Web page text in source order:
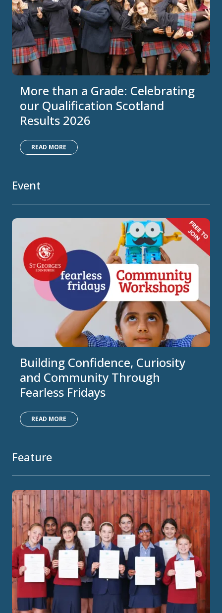
More than a Grade: Celebrating
our Qualification Scotland
Results 2026
READ MORE
Event
Building Confidence, Curiosity
and Community Through
Fearless Fridays
READ MORE
Feature